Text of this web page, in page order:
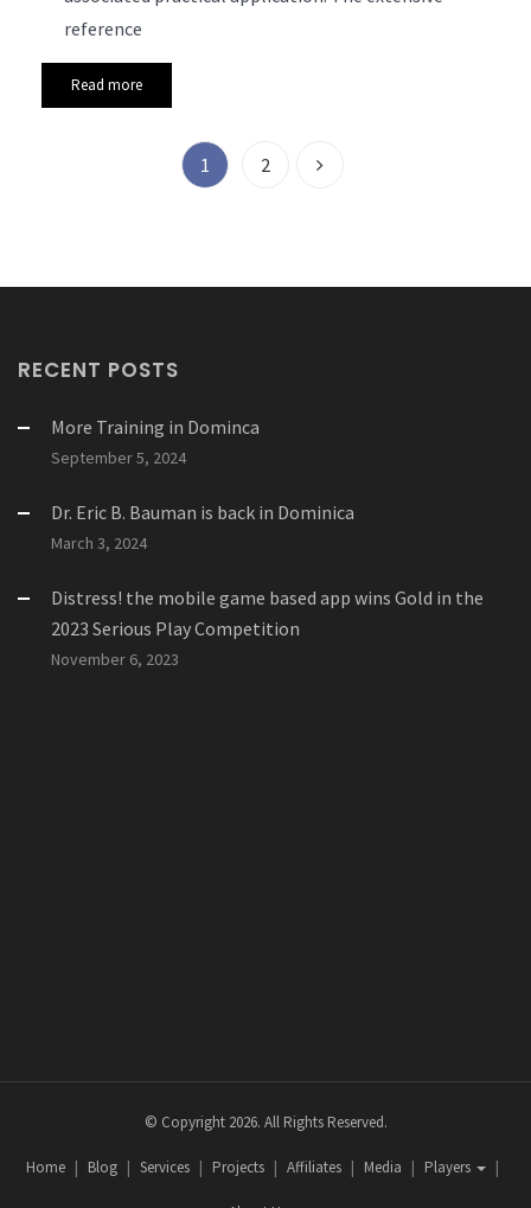
reference
Read more
1 2
RECENT POSTS
More Training in Dominca
September 5, 2024
Dr. Eric B. Bauman is back in Dominica
March 3, 2024
Distress! the mobile game based app wins Gold in the
2023 Serious Play Competition
November 6, 2023
© Copyright 2026. All Rights Reserved.
Home Blog Services Projects Affiliates Media Players